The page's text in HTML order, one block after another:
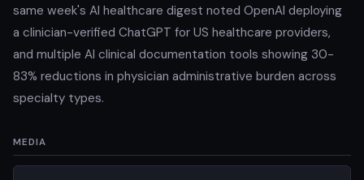
same week's AI healthcare digest noted OpenAI deploying
a clinician-verified ChatGPT for US healthcare providers,
and multiple AI clinical documentation tools showing 30-
83% reductions in physician administrative burden across
specialty types.
MEDIA